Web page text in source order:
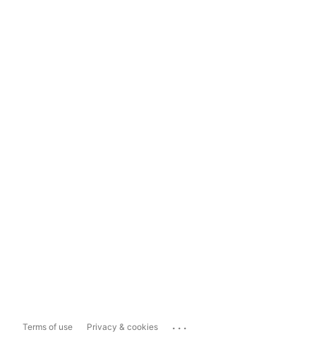
Terms of use Privacy & cookies ...